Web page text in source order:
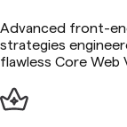
Advanced front-
strategies
flawless Core Web